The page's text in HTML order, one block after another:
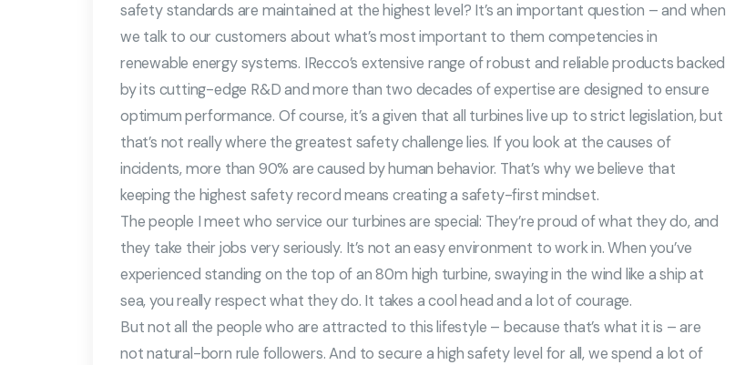
safety standards are maintained at the highest level? It’s an important question – and when
we talk to our customers about what’s most important to them competencies in
renewable energy systems. IRecco’s extensive range of robust and reliable products backed
by its cutting-edge R&D and more than two decades of expertise are designed to ensure
optimum performance. Of course, it’s a given that all turbines live up to strict legislation, but
that’s not really where the greatest safety challenge lies. If you look at the causes of
incidents, more than 90% are caused by human behavior. That’s why we believe that
keeping the highest safety record means creating a safety-first mindset.
The people I meet who service our turbines are special: They’re proud of what they do, and
they take their jobs very seriously. It’s not an easy environment to work in. When you’ve
experienced standing on the top of an 80m high turbine, swaying in the wind like a ship at
sea, you really respect what they do. It takes a cool head and a lot of courage.
But not all the people who are attracted to this lifestyle – because that’s what it is – are
not natural-born rule followers. And to secure a high safety level for all, we spend a lot of